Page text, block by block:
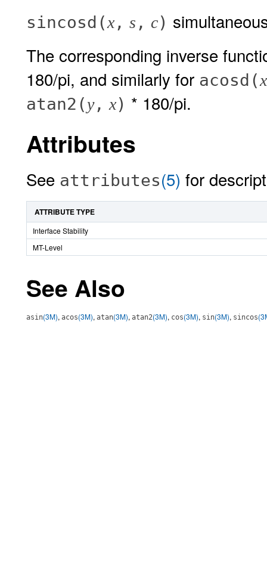
sincosd(x, s , c)
The corresponding inverse
180/pi, and similarly for acosd(x
atan2(y, x) * 180/pi.
Attributes
See attributes(5) for
ATTRIBUTE TYPE
Interface Stability
MT-Level
See Also
asin(3M), acos(3M), atan(3M), atan2(3M), cos(3M), sin(3M), sincos